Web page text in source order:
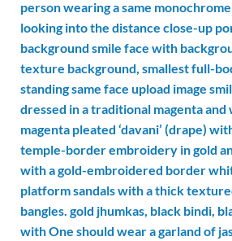
person wearing a same
looking into the distance close-up
background smile face with
texture background, smallest full-
standing same face upload image
dressed in a traditional magenta
magenta pleated ‘davani’ (drape)
temple-border embroidery in gold
with a gold-embroidered border
platform sandals with a thick
bangles. gold jhumkas, black bindi,
with One should wear a garland of